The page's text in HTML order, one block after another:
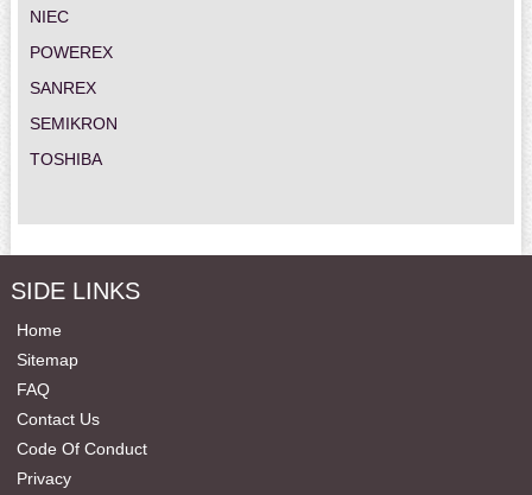
NIEC
POWEREX
SANREX
SEMIKRON
TOSHIBA
SIDE LINKS
Home
Sitemap
FAQ
Contact Us
Code Of Conduct
Privacy